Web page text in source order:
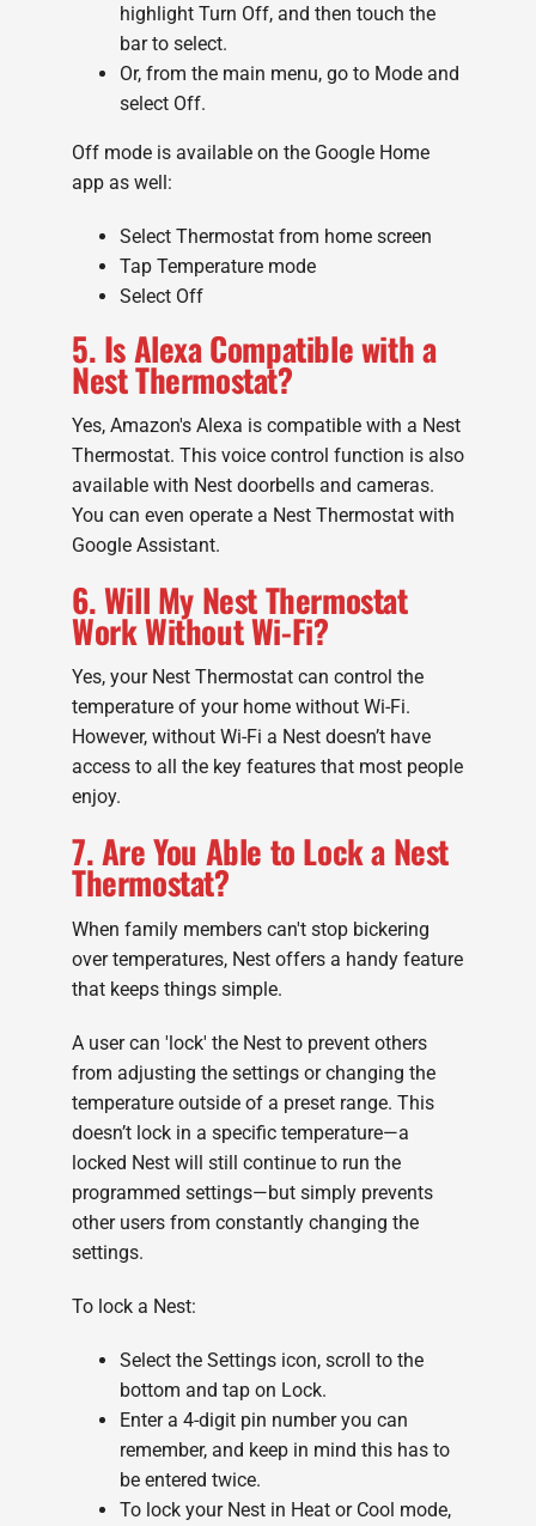
highlight Turn Off, and then touch the
bar to select.
Or, from the main menu, go to Mode and
select Off.
Off mode is available on the Google Home
app as well:
Select Thermostat from home screen
Tap Temperature mode
Select Off
5. Is Alexa Compatible with a
Nest Thermostat?
Yes, Amazon's Alexa is compatible with a Nest
Thermostat. This voice control function is also
available with Nest doorbells and cameras.
You can even operate a Nest Thermostat with
Google Assistant.
6. Will My Nest Thermostat
Work Without Wi-Fi?
Yes, your Nest Thermostat can control the
temperature of your home without Wi-Fi.
However, without Wi-Fi a Nest doesn’t have
access to all the key features that most people
enjoy.
7. Are You Able to Lock a Nest
Thermostat?
When family members can't stop bickering
over temperatures, Nest offers a handy feature
that keeps things simple.
A user can 'lock' the Nest to prevent others
from adjusting the settings or changing the
temperature outside of a preset range. This
doesn’t lock in a specific temperature—a
locked Nest will still continue to run the
programmed settings—but simply prevents
other users from constantly changing the
settings.
To lock a Nest:
Select the Settings icon, scroll to the
bottom and tap on Lock.
Enter a 4-digit pin number you can
remember, and keep in mind this has to
be entered twice.
To lock your Nest in Heat or Cool mode,